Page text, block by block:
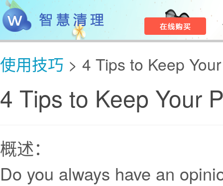
使用技巧 > 4 Tips to Keep
4 Tips to Keep Your
概述：
Do you always have an